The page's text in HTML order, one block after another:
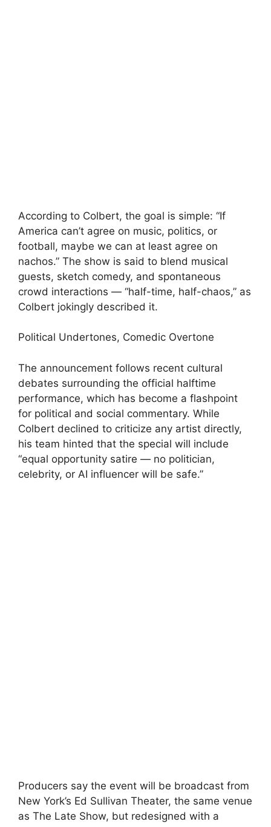
According to Colbert, the goal is simple: “If
America can’t agree on music, politics, or
football, maybe we can at least agree on
nachos.” The show is said to blend musical
guests, sketch comedy, and spontaneous
crowd interactions — “half-time, half-chaos,” as
Colbert jokingly described it.
Political Undertones, Comedic Overtone
The announcement follows recent cultural
debates surrounding the official halftime
performance, which has become a flashpoint
for political and social commentary. While
Colbert declined to criticize any artist directly,
his team hinted that the special will include
“equal opportunity satire — no politician,
celebrity, or AI influencer will be safe.”
Producers say the event will be broadcast from
New York’s Ed Sullivan Theater, the same venue
as The Late Show, but redesigned with a